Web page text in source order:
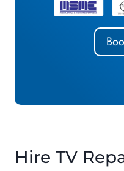
Hire TV